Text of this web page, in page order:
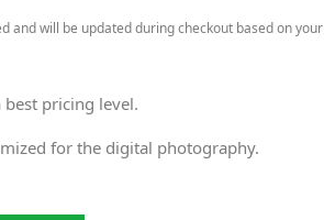
and will be updated during checkout based on your
pricing level.
for the digital photography.